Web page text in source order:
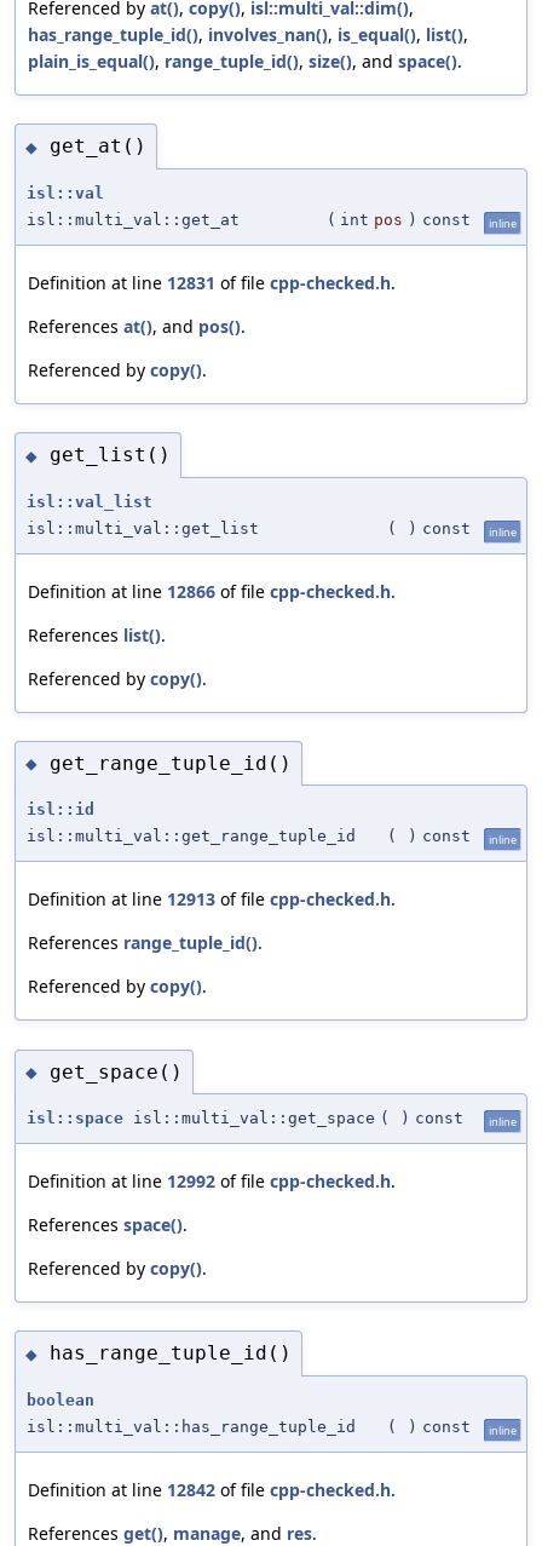
Referenced by at(), copy(), isl::multi_val::dim(),
has_range_tuple_id(), involves_nan(), is_equal(), list(),
plain_is_equal(), range_tuple_id(), size(), and space().
◆ get_at()
isl::val
isl::multi_val::get_at
( int pos ) const inline
Definition at line 12831 of file cpp-checked.h.
References at(), and pos().
Referenced by copy().
◆ get_list()
isl::val_list
isl::multi_val::get_list
( ) const inline
Definition at line 12866 of file cpp-checked.h.
References list().
Referenced by copy().
◆ get_range_tuple_id()
isl::id
isl::multi_val::get_range_tuple_id
( ) const inline
Definition at line 12913 of file cpp-checked.h.
References range_tuple_id().
Referenced by copy().
◆ get_space()
isl::space isl::multi_val::get_space ( ) const inline
Definition at line 12992 of file cpp-checked.h.
References space().
Referenced by copy().
◆ has_range_tuple_id()
boolean
isl::multi_val::has_range_tuple_id
( ) const inline
Definition at line 12842 of file cpp-checked.h.
References get(), manage, and res.